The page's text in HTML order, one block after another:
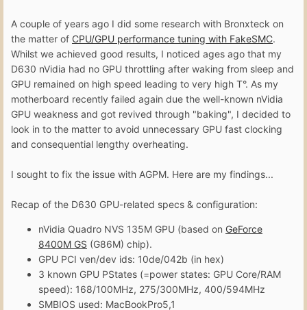
A couple of years ago I did some research with Bronxteck on
the matter of CPU/GPU performance tuning with FakeSMC.
Whilst we achieved good results, I noticed ages ago that my
D630 nVidia had no GPU throttling after waking from sleep and
GPU remained on high speed leading to very high T°. As my
motherboard recently failed again due the well-known nVidia
GPU weakness and got revived through "baking", I decided to
look in to the matter to avoid unnecessary GPU fast clocking
and consequential lengthy overheating.
I sought to fix the issue with AGPM. Here are my findings...
Recap of the D630 GPU-related specs & configuration:
nVidia Quadro NVS 135M GPU (based on GeForce
8400M GS (G86M) chip).
GPU PCI ven/dev ids: 10de/042b (in hex)
3 known GPU PStates (=power states: GPU Core/RAM
speed): 168/100MHz, 275/300MHz, 400/594MHz
SMBIOS used: MacBookPro5,1